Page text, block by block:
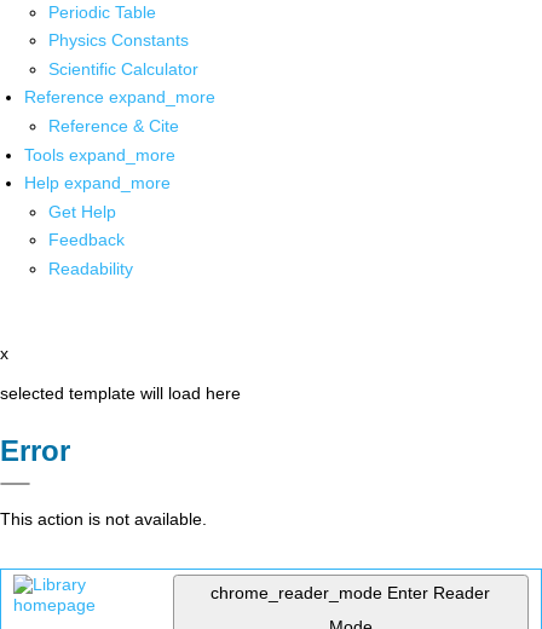
Periodic Table
Physics Constants
Scientific Calculator
Reference expand_more
Reference & Cite
Tools expand_more
Help expand_more
Get Help
Feedback
Readability
x
selected template will load here
Error
This action is not available.
chrome_reader_mode Enter Reader